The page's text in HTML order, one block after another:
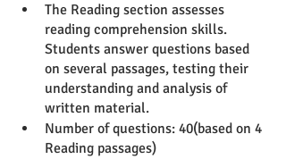
The Reading section assesses
reading comprehension skills.
Students answer questions based
on several passages, testing their
understanding and analysis of
written material.
Number of questions: 40(based on 4
Reading passages)